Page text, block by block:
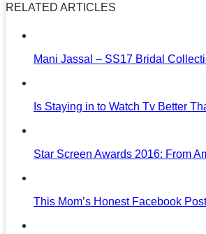
RELATED ARTICLES
Mani Jassal – SS17 Bridal
Is Staying in to Watch Tv Better
Star Screen Awards 2016: From
This Mom’s Honest Facebook